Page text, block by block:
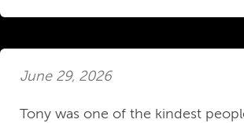
June 29, 2026
Tony was one of the kindest